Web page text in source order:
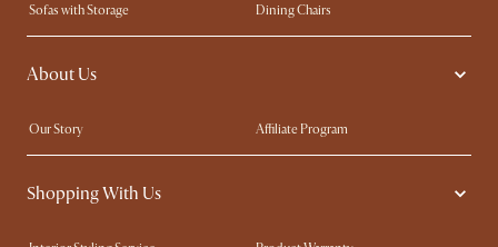
Sofas with Storage
Dining Chairs
Swivel Chairs
Compact Furniture
Queen Size Beds
About Us
Our Story
Affiliate Program
Contact Us
Careers
Sustainability
Shopping With Us